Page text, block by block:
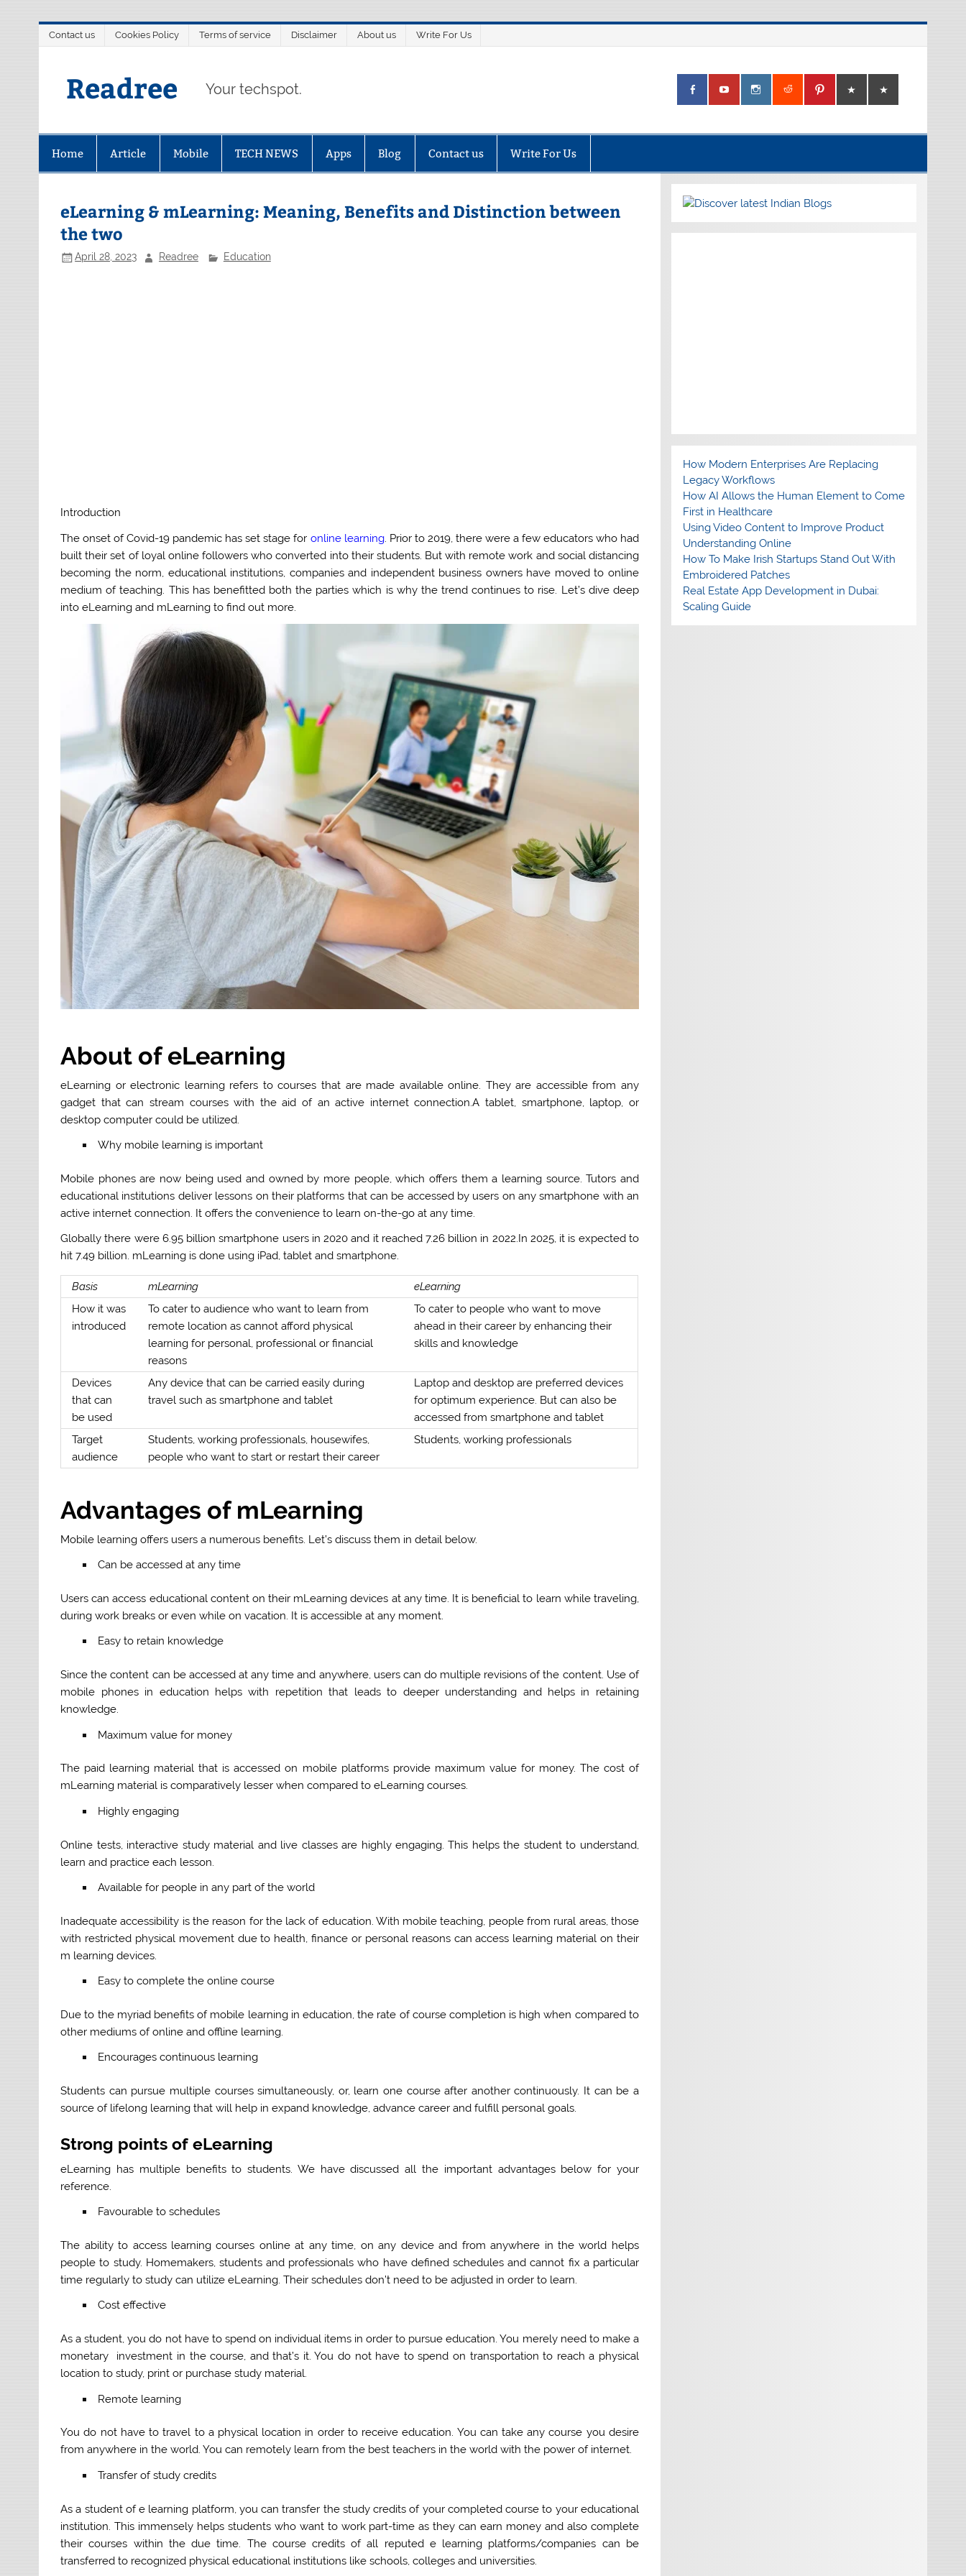
Contact us Cookies Policy Terms of service Disclaimer About us Write For Us
Readree Your techspot.
Home Article Mobile TECH NEWS Apps Blog Contact us Write For Us
eLearning & mLearning: Meaning, Benefits and Distinction between
the two
April 28, 2023 Readree Education
Introduction
The onset of Covid-19 pandemic has set stage for online learning. Prior to 2019, there were a few educators who had
built their set of loyal online followers who converted into their students. But with remote work and social distancing
becoming the norm, educational institutions, companies and independent business owners have moved to online
medium of teaching. This has benefitted both the parties which is why the trend continues to rise. Let’s dive deep
into eLearning and mLearning to find out more.
About of eLearning
eLearning or electronic learning refers to courses that are made available online. They are accessible from any
gadget that can stream courses with the aid of an active internet connection.A tablet, smartphone, laptop, or
desktop computer could be utilized.
Why mobile learning is important
Mobile phones are now being used and owned by more people, which offers them a learning source. Tutors and
educational institutions deliver lessons on their platforms that can be accessed by users on any smartphone with an
active internet connection. It offers the convenience to learn on-the-go at any time.
Globally there were 6.95 billion smartphone users in 2020 and it reached 7.26 billion in 2022.In 2025, it is expected to
hit 7.49 billion. mLearning is done using iPad, tablet and smartphone.
Basis mLearning
eLearning
How it was
introduced
To cater to audience who want to learn from
remote location as cannot afford physical
learning for personal, professional or financial
reasons
To cater to people who want to move
ahead in their career by enhancing their
skills and knowledge
Devices
that can
be used
Any device that can be carried easily during
travel such as smartphone and tablet
Laptop and desktop are preferred devices
for optimum experience. But can also be
accessed from smartphone and tablet
Target
audience
Students, working professionals, housewifes,
people who want to start or restart their career
Students, working professionals
Advantages of mLearning
Mobile learning offers users a numerous benefits. Let’s discuss them in detail below.
Can be accessed at any time
Users can access educational content on their mLearning devices at any time. It is beneficial to learn while traveling,
during work breaks or even while on vacation. It is accessible at any moment.
Easy to retain knowledge
Since the content can be accessed at any time and anywhere, users can do multiple revisions of the content. Use of
mobile phones in education helps with repetition that leads to deeper understanding and helps in retaining
knowledge.
Maximum value for money
The paid learning material that is accessed on mobile platforms provide maximum value for money. The cost of
mLearning material is comparatively lesser when compared to eLearning courses.
Highly engaging
Online tests, interactive study material and live classes are highly engaging. This helps the student to understand,
learn and practice each lesson.
Available for people in any part of the world
Inadequate accessibility is the reason for the lack of education. With mobile teaching, people from rural areas, those
with restricted physical movement due to health, finance or personal reasons can access learning material on their
m learning devices.
Easy to complete the online course
Due to the myriad benefits of mobile learning in education, the rate of course completion is high when compared to
other mediums of online and offline learning.
Encourages continuous learning
Students can pursue multiple courses simultaneously, or, learn one course after another continuously. It can be a
source of lifelong learning that will help in expand knowledge, advance career and fulfill personal goals.
Strong points of eLearning
eLearning has multiple benefits to students. We have discussed all the important advantages below for your
reference.
Favourable to schedules
The ability to access learning courses online at any time, on any device and from anywhere in the world helps
people to study. Homemakers, students and professionals who have defined schedules and cannot fix a particular
time regularly to study can utilize eLearning. Their schedules don’t need to be adjusted in order to learn.
Cost effective
As a student, you do not have to spend on individual items in order to pursue education. You merely need to make a
monetary investment in the course, and that’s it. You do not have to spend on transportation to reach a physical
location to study, print or purchase study material.
Remote learning
You do not have to travel to a physical location in order to receive education. You can take any course you desire
from anywhere in the world. You can remotely learn from the best teachers in the world with the power of internet.
Transfer of study credits
As a student of e learning platform, you can transfer the study credits of your completed course to your educational
institution. This immensely helps students who want to work part-time as they can earn money and also complete
their courses within the due time. The course credits of all reputed e learning platforms/companies can be
transferred to recognized physical educational institutions like schools, colleges and universities.
How Modern Enterprises Are Replacing
Legacy Workflows
How AI Allows the Human Element to Come
First in Healthcare
Using Video Content to Improve Product
Understanding Online
How To Make Irish Startups Stand Out With
Embroidered Patches
Real Estate App Development in Dubai:
Scaling Guide